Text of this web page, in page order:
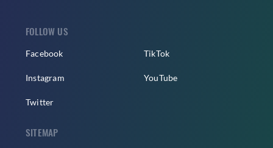
FOLLOW US
Facebook
Instagram
Twitter
TikTok
YouTube
SITEMAP